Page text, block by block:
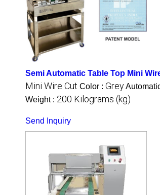
Semi Automatic Table Top Mini
Mini Wire Cut Color : Grey
Weight : 200 Kilograms (kg)
Send Inquiry